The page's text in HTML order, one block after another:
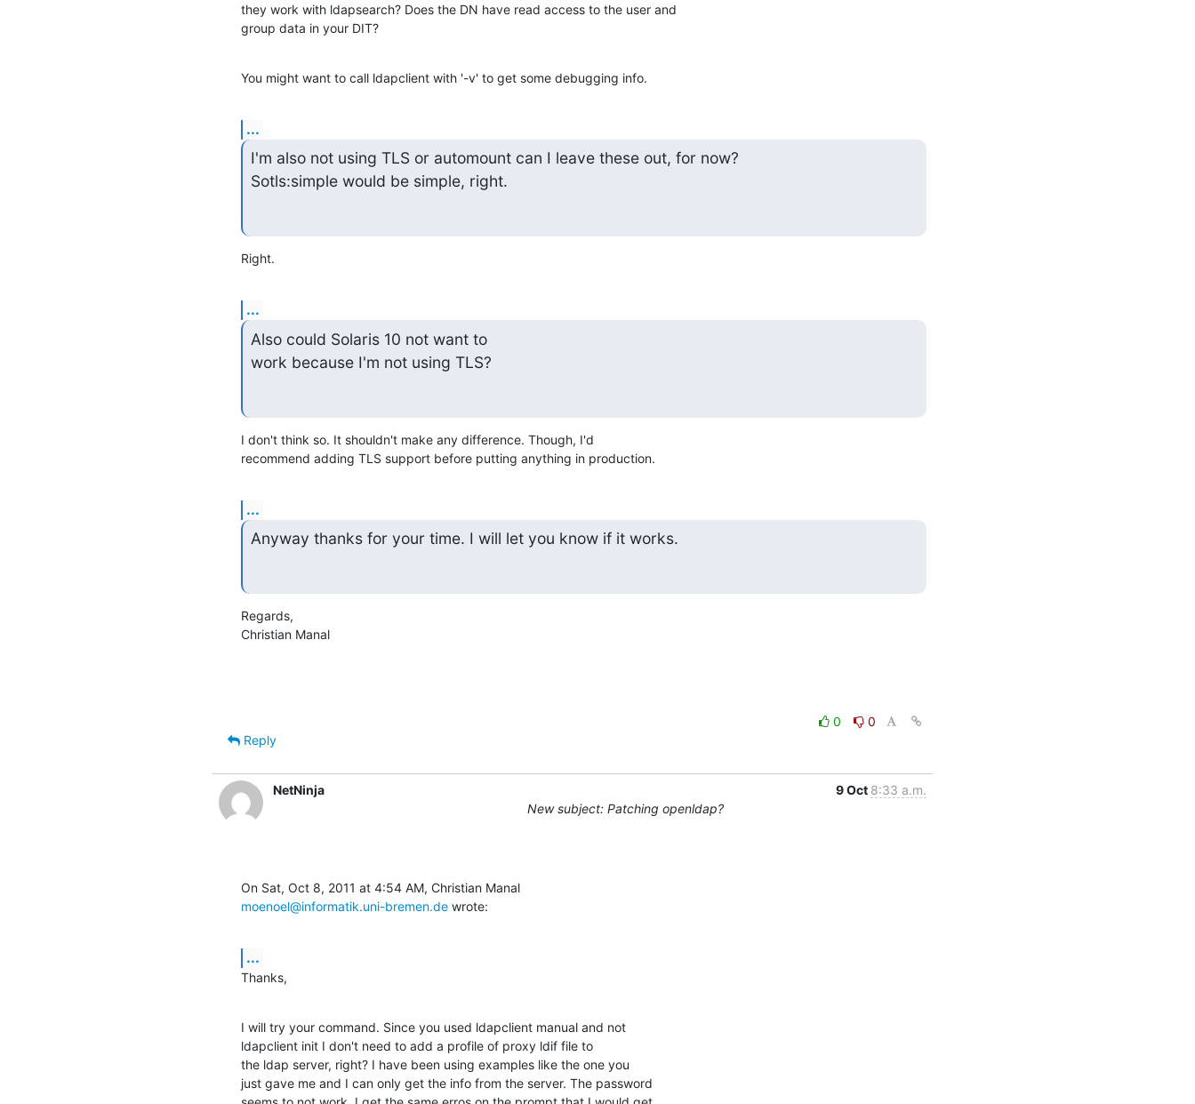
they work with ldapsearch? Does the DN have read access to the user and
group data in your DIT?
You might want to call ldapclient with '-v' to get some debugging info.
...
I'm also not using TLS or automount can I leave these out, for now?
Sotls:simple would be simple, right.
Right.
...
Also could Solaris 10 not want to
work because I'm not using TLS?
I don't think so. It shouldn't make any difference. Though, I'd
recommend adding TLS support before putting anything in production.
...
Anyway thanks for your time. I will let you know if it works.
Regards,
Christian Manal
0
0
Reply
NetNinja 9 Oct 8:33 a.m.
New subject: Patching openldap?
moenoel@informatik.uni-bremen.de wrote:
...
Thanks,
I will try your command. Since you used ldapclient manual and not
ldapclient init I don't need to add a profile of proxy ldif file to
the ldap server, right? I have been using examples like the one you
just gave me and I can only get the info from the server. The password